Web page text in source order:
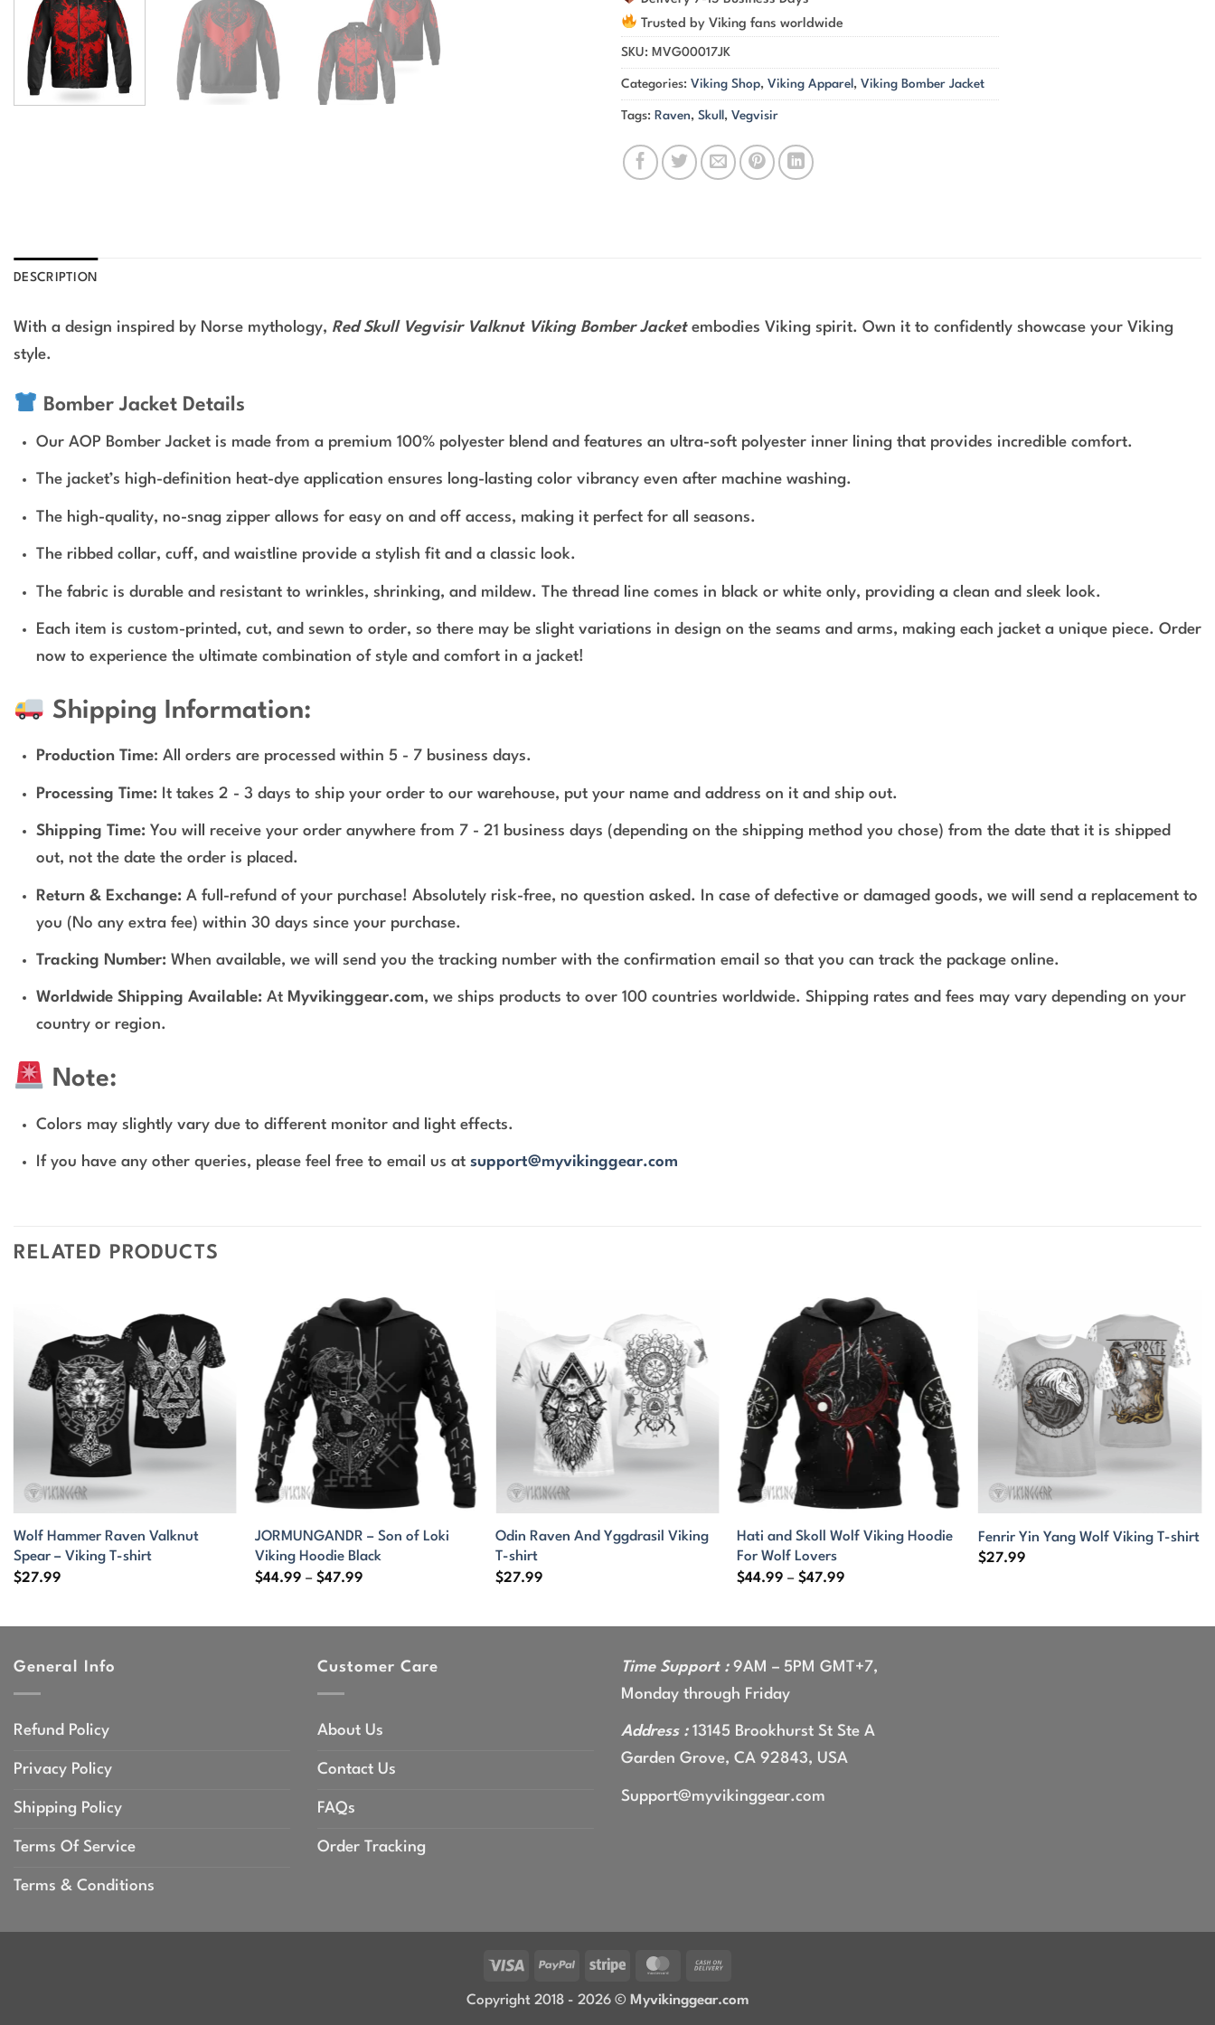
Trusted by Viking fans worldwide
SKU: MVG00017JK
Categories: Viking Shop, Viking Apparel , Viking Bomber Jacket
Tags: Raven, Skull , Vegvisir
DESCRIPTION
With a design inspired by Norse mythology, Red Skull Vegvisir Valknut Viking Bomber Jacketembodies Viking spirit. Own it to confidently showcase your Viking
style.
Bomber Jacket Details
Our AOP Bomber Jacket is made from a premium 100% polyester blend and features an ultra-soft polyester inner lining that provides incredible comfort.
The jacket’s high-definition heat-dye application ensures long-lasting color vibrancy even after machine washing.
The high-quality, no-snag zipper allows for easy on and off access, making it perfect for all seasons.
The ribbed collar, cuff, and waistline provide a stylish fit and a classic look.
The fabric is durable and resistant to wrinkles, shrinking, and mildew. The thread line comes in black or white only, providing a clean and sleek look.
Each item is custom-printed, cut, and sewn to order, so there may be slight variations in design on the seams and arms, making each jacket a unique piece. Order
now to experience the ultimate combination of style and comfort in a jacket!
Shipping Information:
Production Time: All orders are processed within 5 - 7 business days.
Processing Time: It takes 2 - 3 days to ship your order to our warehouse, put your name and address on it and ship out.
Shipping Time: You will receive your order anywhere from 7 - 21 business days (depending on the shipping method you chose) from the date that it is shipped
out, not the date the order is placed.
Return & Exchange: A full-refund of your purchase! Absolutely risk-free, no question asked. In case of defective or damaged goods, we will send a replacement to
you (No any extra fee) within 30 days since your purchase.
Tracking Number: When available, we will send you the tracking number with the confirmation email so that you can track the package online.
Worldwide Shipping Available: At Myvikinggear.com, we ships products to over 100 countries worldwide. Shipping rates and fees may vary depending on your
country or region.
Note:
Colors may slightly vary due to different monitor and light effects.
If you have any other queries, please feel free to email us at support@myvikinggear.com
RELATED PRODUCTS
Wolf Hammer Raven Valknut
Spear – Viking T-shirt
$27.99
JORMUNGANDR – Son of Loki
Viking Hoodie Black
$44.99 – $47.99Price
through
Odin Raven And Yggdrasil Viking
T-shirt
$27.99
Hati and Skoll Wolf Viking Hoodie
For Wolf Lovers
$44.99 – $47.99
through
Fenrir Yin Yang Wolf Viking T-shirt
$27.99
General Info
Refund Policy
Privacy Policy
Shipping Policy
Terms Of Service
Terms & Conditions
Customer Care
About Us
Contact Us
FAQs
Order Tracking
Time Support :9AM – 5PM GMT+7,
Monday through Friday
Address :13145 Brookhurst St Ste A
Garden Grove, CA 92843, USA
Support@myvikinggear.com
Visa PayPal Stripe MasterCard
Copyright 2018 - 2026 © Myvikinggear.com